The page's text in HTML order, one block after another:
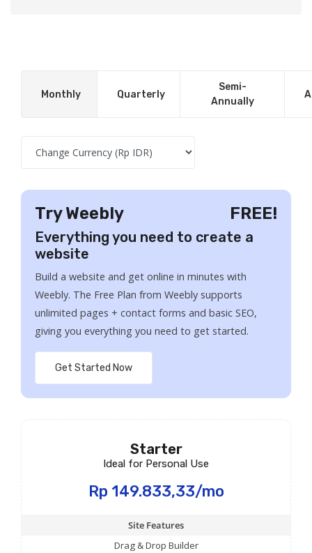
Monthly Quarterly
Semi-
Annually
FREE!
Try Weebly
Everything you need to create a
website
Build a website and get online in minutes with
Weebly. The Free Plan from Weebly supports
unlimited pages + contact forms and basic SEO,
giving you everything you need to get started.
Get Started Now
Starter
Ideal for Personal Use
Rp 149.833,33/mo
Site Features
Drag & Drop Builder